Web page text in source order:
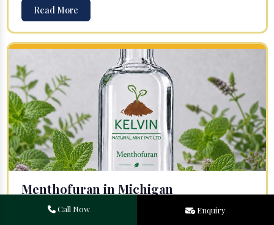
Read More
Menthofuran in Michigan
Your search for one of the leadingMenthofuran
Call Now Enquiry